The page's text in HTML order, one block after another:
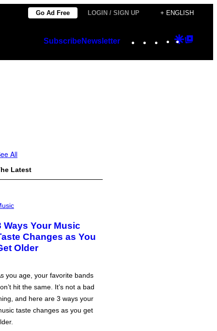
Go Ad Free LOGIN / SIGN UP + ENGLISH
SubscribeNewsletter Instagram
TikTok
YouTube
Google
All
Latest
Ways Your Music
Changes as You
Older
you age, your favorite bands
hit the same. It’s not a bad
and here are 3 ways your
taste changes as you get